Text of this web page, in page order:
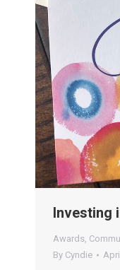
Investing
Awards,
By Cyndie